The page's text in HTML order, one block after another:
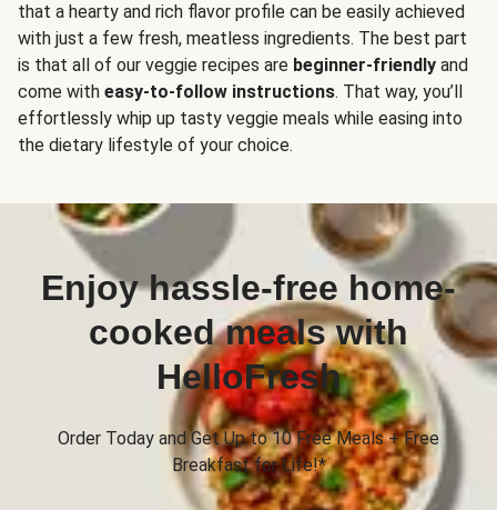
that a hearty and rich flavor profile can be easily achieved
with just a few fresh, meatless ingredients. The best part
is that all of our veggie recipes are beginner-friendly and
come with easy-to-follow instructions. That way, you’ll
effortlessly whip up tasty veggie meals while easing into
the dietary lifestyle of your choice.
Enjoy hassle-free home-
cooked meals with
HelloFresh
Order Today and Get Up to 10 Free Meals + Free
Breakfast for Life!*